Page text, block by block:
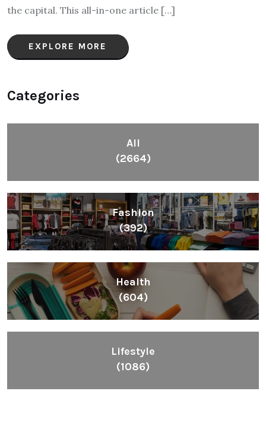
the capital. This all-in-one article […]
EXPLORE MORE
Categories
All
(2664)
Fashion
(392)
Health
(604)
Lifestyle
(1086)